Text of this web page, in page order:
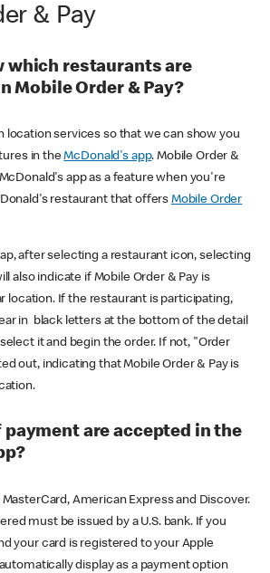
& Pay
which restaurants are
Mobile Order & Pay?
location services so that we can show you
in theMcDonald's app. Mobile Order &
app as a feature when you're
restaurant that offers Mobile Order
after selecting a restaurant icon, selecting
also indicate if Mobile Order & Pay is
location. If the restaurant is participating,
in black letters at the bottom of the detail
it and begin the order. If not, "Order
out, indicating that Mobile Order & Pay is
are accepted in the
American Express and Discover.
must be issued by a U.S. bank. If you
your card is registered to your Apple
display as a payment option